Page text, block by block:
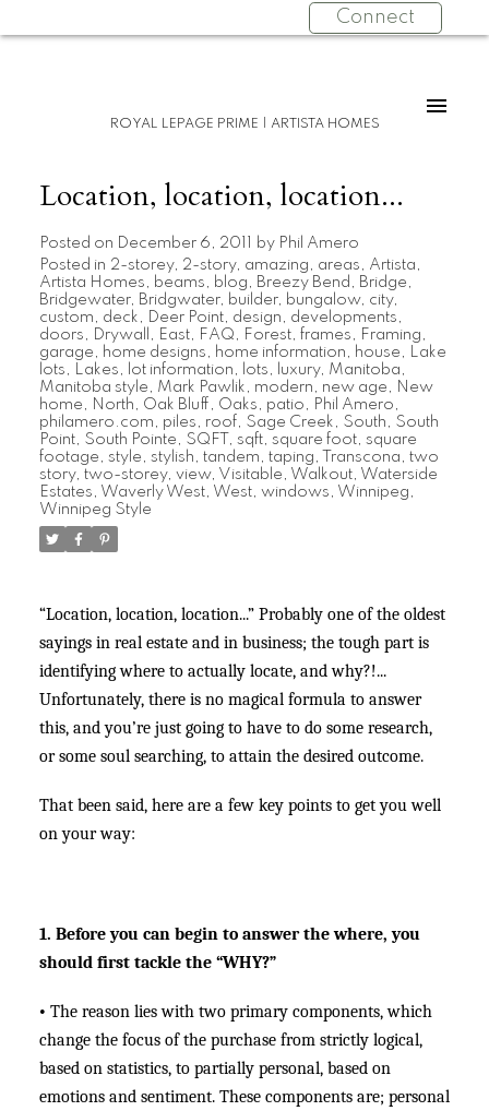
Connect
ROYAL LEPAGE PRIME | ARTISTA HOMES
Location, location, location...
Posted on December 6, 2011 by Phil Amero
Posted in 2-storey, 2-story, amazing , areas , Artista ,
Artista Homes , beams , blog , Breezy Bend , Bridge ,
Bridgewater, Bridgwater, builder, bungalow, city,
custom , deck , Deer Point, design , developments ,
doors , Drywall , East, FAQ , Forest, frames , Framing ,
garage , home designs , home information , house , Lake
lots , Lakes , lot information , lots , luxury, Manitoba ,
Manitoba style , Mark Pawlik , modern , new age , New
home , North , Oak Bluff , Oaks , patio , Phil Amero ,
philamero.com , piles , roof, Sage Creek , South , South
Point, South Pointe , SQFT , sqft, square foot, square
footage , style , stylish , tandem , taping , Transcona , two
story, two-storey, view, Visitable , Walkout, Waterside
Estates , Waverly West, West, windows , Winnipeg ,
Winnipeg Style
“Location, location, location...” Probably one of the oldest
sayings in real estate and in business; the tough part is
identifying where to actually locate, and why?!...
Unfortunately, there is no magical formula to answer
this, and you’re just going to have to do some research,
or some soul searching, to attain the desired outcome.
That been said, here are a few key points to get you well
on your way:
1. Before you can begin to answer the where, you
should first tackle the “WHY?”
• The reason lies with two primary components, which
change the focus of the purchase from strictly logical,
based on statistics, to partially personal, based on
emotions and sentiment. These components are; personal